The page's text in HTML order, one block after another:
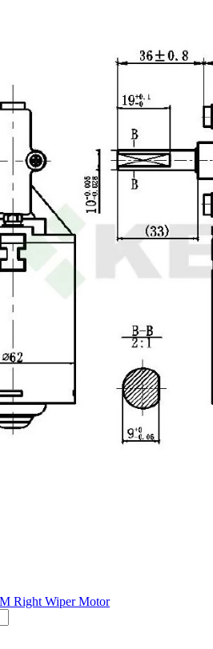
Right Wiper Motor